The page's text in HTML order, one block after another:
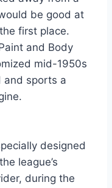
be good at
first place.
and Body
mid-1950s
and sports a
designed
league’s
during the